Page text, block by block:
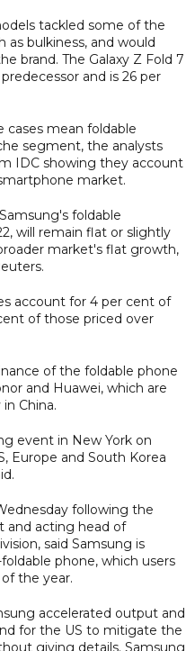
tackled some of the
as bulkiness, and would
brand. The Galaxy Z Fold 7
and is 26 per
cases mean foldable
segment, the analysts
IDC showing they account
market.
foldable
will remain flat or slightly
market's flat growth,
account for 4 per cent of
of those priced over
of the foldable phone
and Huawei, which are
China.
event in New York on
Europe and South Korea
following the
and acting head of
said Samsung is
phone, which users
the year.
accelerated output and
for the US to mitigate the
giving details. Samsung